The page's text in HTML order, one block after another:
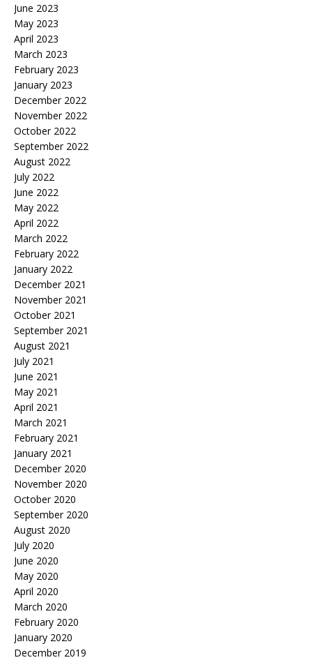
June 2023
May 2023
April 2023
March 2023
February 2023
January 2023
December 2022
November 2022
October 2022
September 2022
August 2022
July 2022
June 2022
May 2022
April 2022
March 2022
February 2022
January 2022
December 2021
November 2021
October 2021
September 2021
August 2021
July 2021
June 2021
May 2021
April 2021
March 2021
February 2021
January 2021
December 2020
November 2020
October 2020
September 2020
August 2020
July 2020
June 2020
May 2020
April 2020
March 2020
February 2020
January 2020
December 2019